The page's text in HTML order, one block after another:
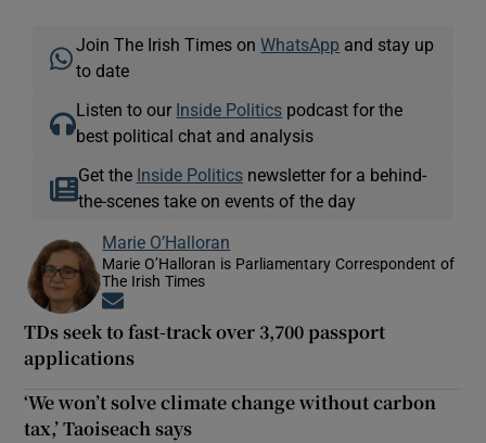
Join The Irish Times onWhatsApp and stay up
to date
Listen to our Inside Politics podcast for the
best political chat and analysis
Get the Inside Politicsnewsletter for a behind-
the-scenes take on events of the day
Marie O’Halloran
Marie O’Halloran is Parliamentary Correspondent of
The Irish Times
TDs seek to fast-track over 3,700 passport
applications
‘We won’t solve climate change without carbon
tax,’ Taoiseach says